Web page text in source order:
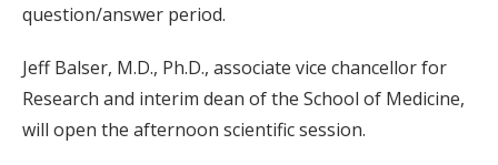
question/answer period.
Jeff Balser, M.D., Ph.D., associate vice chancellor for
Research and interim dean of the School of Medicine,
will open the afternoon scientific session.